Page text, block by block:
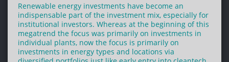
Renewable energy investments have become an
indispensable part of the investment mix, especially for
institutional investors. Whereas at the beginning of this
megatrend the focus was primarily on investments in
individual plants, now the focus is primarily on
investments in energy types and locations via